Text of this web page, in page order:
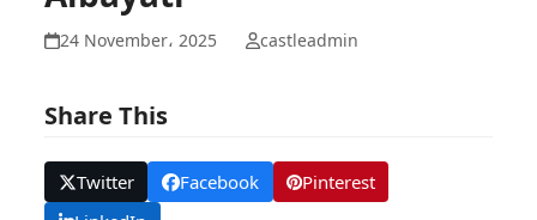
24 November، 2025 castleadmin
Share This
Twitter Facebook
Pinterest